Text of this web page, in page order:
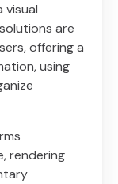
visual
are
offering a
using
rendering